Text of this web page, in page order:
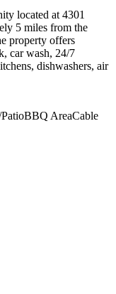
located at 4301
5 miles from the
property offers
car wash, 24/7
dishwashers, air
BBQ AreaCable